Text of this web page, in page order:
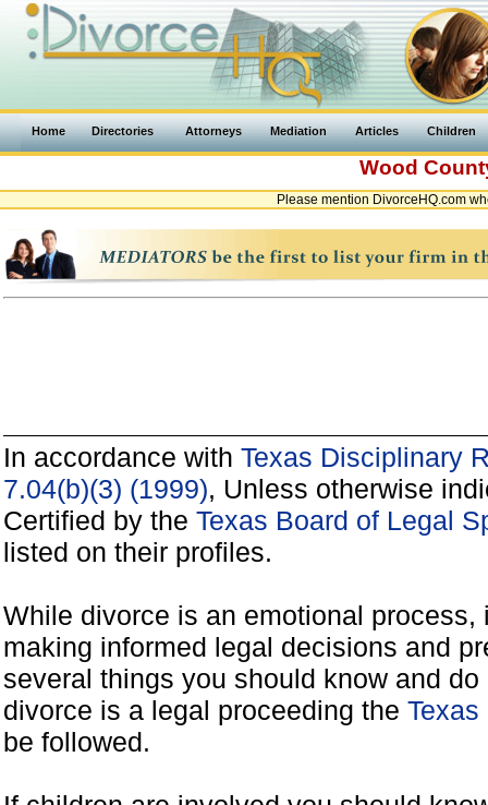
Home Directories Attorneys Mediation Articles Children
Wood
Please mention DivorceHQ.com
In accordance with Texas Disciplinary
7.04(b)(3) (1999), Unless otherwise
Certified by the Texas Board of Legal
listed on their profiles.
While divorce is an emotional
making informed legal decisions and
several things you should know and
divorce is a legal proceeding the
be followed.